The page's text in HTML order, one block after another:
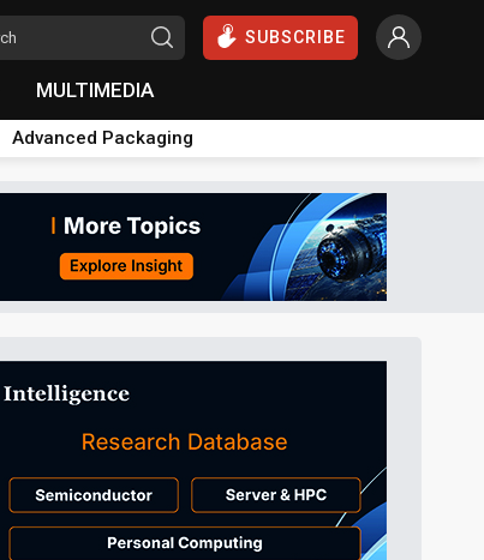
SUBSCRIBE
MULTIMEDIA
Advanced Packaging